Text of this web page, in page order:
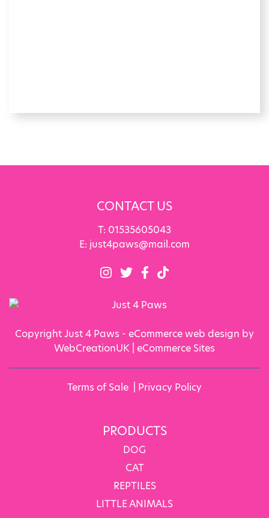
CONTACT US
T: 01535605043
E: just4paws@mail.com
Copyright Just 4 Paws - eCommerce web design by
WebCreationUK | eCommerce Sites
Terms of Sale Privacy Policy
PRODUCTS
DOG
CAT
REPTILES
LITTLE ANIMALS